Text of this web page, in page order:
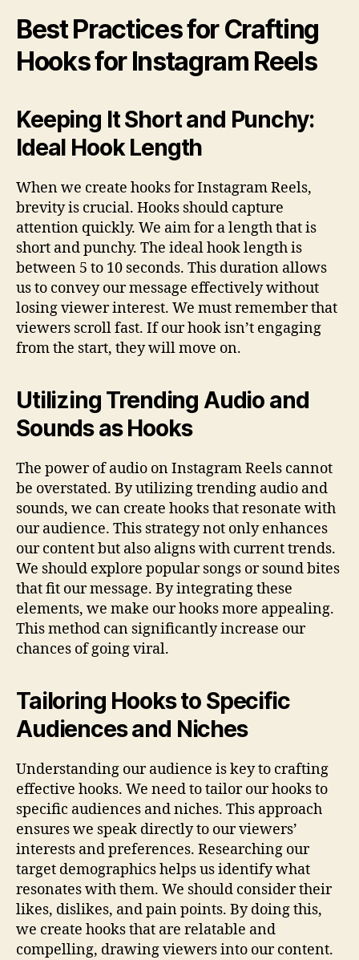
Best Practices for Crafting
Hooks for Instagram Reels
Keeping It Short and Punchy:
Ideal Hook Length
When we create hooks for Instagram Reels,
brevity is crucial. Hooks should capture
attention quickly. We aim for a length that is
short and punchy. The ideal hook length is
between 5 to 10 seconds. This duration allows
us to convey our message effectively without
losing viewer interest. We must remember that
viewers scroll fast. If our hook isn’t engaging
from the start, they will move on.
Utilizing Trending Audio and
Sounds as Hooks
The power of audio on Instagram Reels cannot
be overstated. By utilizing trending audio and
sounds, we can create hooks that resonate with
our audience. This strategy not only enhances
our content but also aligns with current trends.
We should explore popular songs or sound bites
that fit our message. By integrating these
elements, we make our hooks more appealing.
This method can significantly increase our
chances of going viral.
Tailoring Hooks to Specific
Audiences and Niches
Understanding our audience is key to crafting
effective hooks. We need to tailor our hooks to
specific audiences and niches. This approach
ensures we speak directly to our viewers’
interests and preferences. Researching our
target demographics helps us identify what
resonates with them. We should consider their
likes, dislikes, and pain points. By doing this,
we create hooks that are relatable and
compelling, drawing viewers into our content.